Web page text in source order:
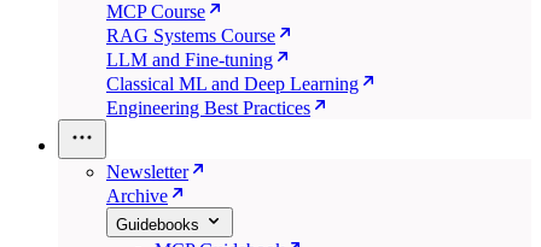
MCP Course
RAG Systems Course
LLM and Fine-tuning
Classical ML and Deep Learning
Engineering Best Practices
Newsletter
Archive
Guidebooks